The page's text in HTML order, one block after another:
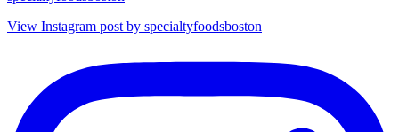
View Instagram post by specialtyfoodsboston